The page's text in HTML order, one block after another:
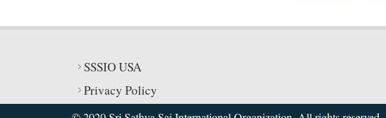
SSSIO USA
Privacy Policy